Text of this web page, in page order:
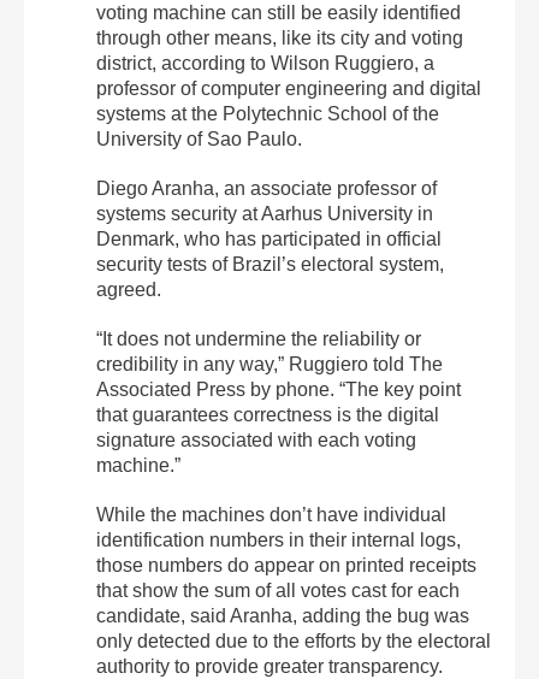
voting machine can still be easily identified
through other means, like its city and voting
district, according to Wilson Ruggiero, a
professor of computer engineering and digital
systems at the Polytechnic School of the
University of Sao Paulo.
Diego Aranha, an associate professor of
systems security at Aarhus University in
Denmark, who has participated in official
security tests of Brazil’s electoral system,
agreed.
“It does not undermine the reliability or
credibility in any way,” Ruggiero told The
Associated Press by phone. “The key point
that guarantees correctness is the digital
signature associated with each voting
machine.”
While the machines don’t have individual
identification numbers in their internal logs,
those numbers do appear on printed receipts
that show the sum of all votes cast for each
candidate, said Aranha, adding the bug was
only detected due to the efforts by the electoral
authority to provide greater transparency.